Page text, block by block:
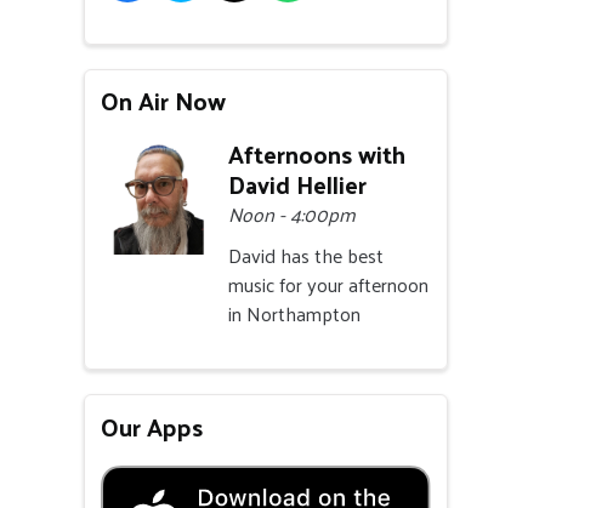
On Air Now
Afternoons with
David Hellier
Noon - 4:00pm
David has the best
music for your afternoon
in Northampton
Our Apps